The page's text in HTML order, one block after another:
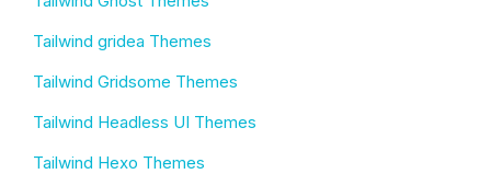
Tailwind gridea Themes
Tailwind Gridsome Themes
Tailwind Headless UI Themes
Tailwind Hexo Themes